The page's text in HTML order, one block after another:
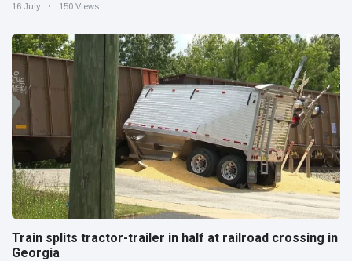
16 July 150 Views
Train splits tractor-trailer in half at railroad crossing in
Georgia